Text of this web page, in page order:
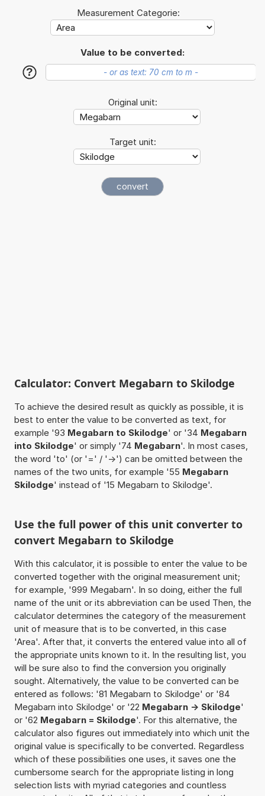
Measurement Categorie:
Value to be converted:
?
Original unit:
Target unit:
Calculator: Convert Megabarn to Skilodge
To achieve the desired result as quickly as possible, it is
best to enter the value to be converted as text, for
example '93 Megabarn to Skilodge' or '34 Megabarn
into Skilodge' or simply '74 Megabarn'. In most cases,
the word 'to' (or '=' / '->') can be omitted between the
names of the two units, for example '55 Megabarn
Skilodge' instead of '15 Megabarn to Skilodge'.
Use the full power of this unit converter to
convert Megabarn to Skilodge
With this calculator, it is possible to enter the value to be
converted together with the original measurement unit;
for example, '999 Megabarn'. In so doing, either the full
name of the unit or its abbreviation can be used Then, the
calculator determines the category of the measurement
unit of measure that is to be converted, in this case
'Area'. After that, it converts the entered value into all of
the appropriate units known to it. In the resulting list, you
will be sure also to find the conversion you originally
sought. Alternatively, the value to be converted can be
entered as follows: '81 Megabarn to Skilodge' or '84
Megabarn into Skilodge' or '22 Megabarn -> Skilodge'
or '62 Megabarn = Skilodge'. For this alternative, the
calculator also figures out immediately into which unit the
original value is specifically to be converted. Regardless
which of these possibilities one uses, it saves one the
cumbersome search for the appropriate listing in long
selection lists with myriad categories and countless